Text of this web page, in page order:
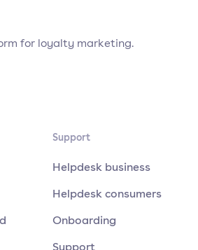
for loyalty marketing.
Support
Helpdesk business
Helpdesk consumers
Onboarding
Support